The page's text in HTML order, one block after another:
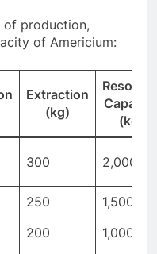
of production,
of Americium:
Extraction
(kg)
Capacity
(kg)
300 2,000
250
1,500
200
1,000